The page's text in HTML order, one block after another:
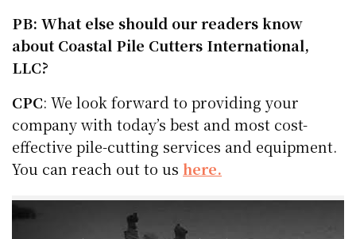
PB: What else should our readers know
about Coastal Pile Cutters International,
LLC?
CPC: We look forward to providing your
company with today’s best and most cost-
effective pile-cutting services and equipment.
You can reach out to ushere.